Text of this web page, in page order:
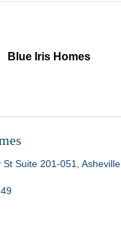
Blue Iris Homes
Suite 201-051 Asheville